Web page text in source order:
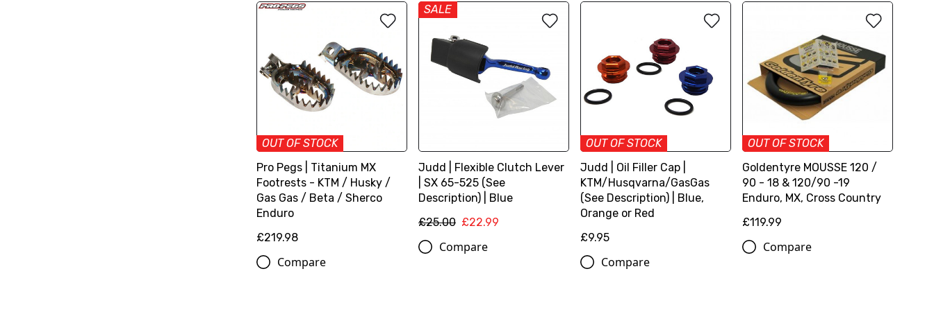
OUT OF STOCK
Pro Pegs | Titanium MX
Footrests - KTM / Husky /
Gas Gas / Beta / Sherco
Enduro
£219.98
Compare
SALE
Judd | Flexible Clutch Lever
| SX 65-525 (See
Description) | Blue
£25.00 £22.99
Compare
OUT OF STOCK
Judd | Oil Filler Cap |
KTM/Husqvarna/GasGas
(See Description) | Blue,
Orange or Red
£9.95
Compare
OUT OF STOCK
Goldentyre MOUSSE 120 /
90 - 18 & 120/90 -19
Enduro, MX, Cross Country
£119.99
Compare